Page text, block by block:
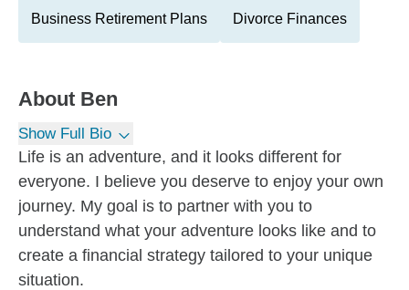
Business Retirement Plans Divorce Finances
About Ben
Show Full Bio
Life is an adventure, and it looks different for
everyone. I believe you deserve to enjoy your own
journey. My goal is to partner with you to
understand what your adventure looks like and to
create a financial strategy tailored to your unique
situation.